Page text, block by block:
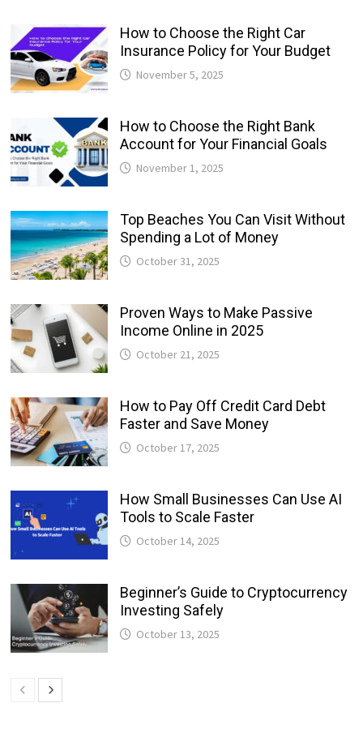
How to Choose the Right Car
Insurance Policy for Your Budget
November 5, 2025
How to Choose the Right Bank
Account for Your Financial Goals
November 1, 2025
Top Beaches You Can Visit Without
Spending a Lot of Money
October 31, 2025
Proven Ways to Make Passive
Income Online in 2025
October 21, 2025
How to Pay Off Credit Card Debt
Faster and Save Money
October 17, 2025
How Small Businesses Can Use AI
Tools to Scale Faster
October 14, 2025
Beginner’s Guide to Cryptocurrency
Investing Safely
October 13, 2025